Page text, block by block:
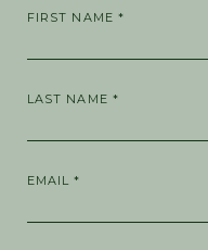
FIRST NAME *
LAST NAME *
EMAIL *